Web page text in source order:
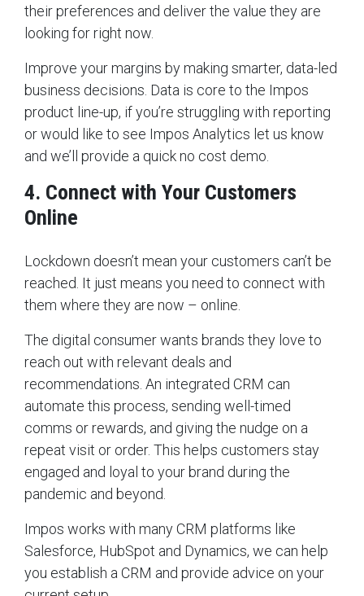
their preferences and deliver the value they are
looking for right now.
Improve your margins by making smarter, data-led
business decisions. Data is core to the Impos
product line-up, if you’re struggling with reporting
or would like to see Impos Analytics let us know
and we’ll provide a quick no cost demo.
4. Connect with Your Customers
Online
Lockdown doesn’t mean your customers can’t be
reached. It just means you need to connect with
them where they are now – online.
The digital consumer wants brands they love to
reach out with relevant deals and
recommendations. An integrated CRM can
automate this process, sending well-timed
comms or rewards, and giving the nudge on a
repeat visit or order. This helps customers stay
engaged and loyal to your brand during the
pandemic and beyond.
Impos works with many CRM platforms like
Salesforce, HubSpot and Dynamics, we can help
you establish a CRM and provide advice on your